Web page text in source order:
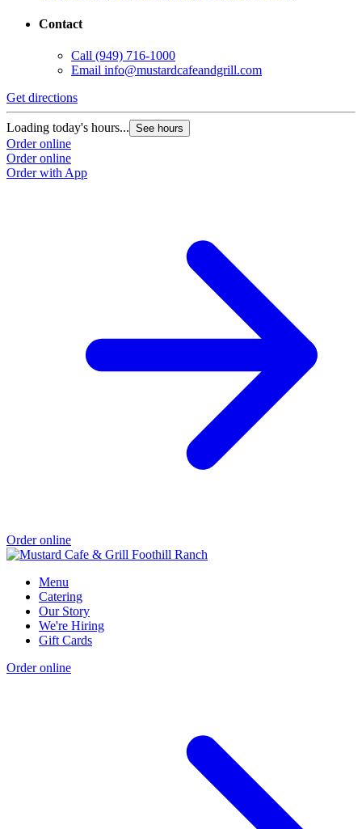
Contact
Call (949) 716-1000
Email info@mustardcafeandgrill.com
Get directions
Loading today's hours... See hours
Order online
Order online
Order with App
Order online
Menu
Catering
Our Story
We're Hiring
Gift Cards
Order online